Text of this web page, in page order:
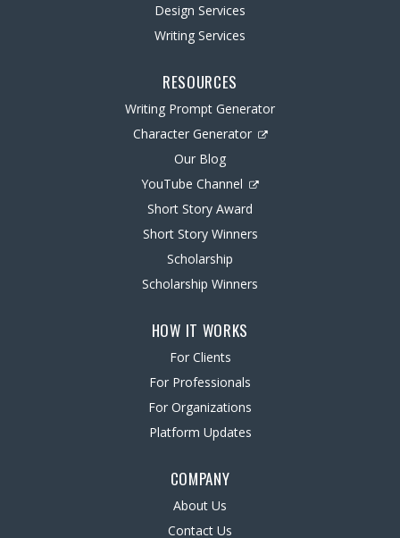
Design Services
Writing Services
RESOURCES
Writing Prompt Generator
Character Generator
Our Blog
YouTube Channel
Short Story Award
Short Story Winners
Scholarship
Scholarship Winners
HOW IT WORKS
For Clients
For Professionals
For Organizations
Platform Updates
COMPANY
About Us
Contact Us